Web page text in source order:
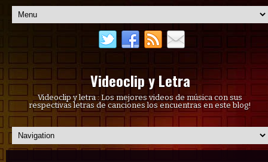
Videoclip y Letra
Videoclip y letra : Los mejores videos de música con sus
respectivas letras de canciones los encuentras en este blog!